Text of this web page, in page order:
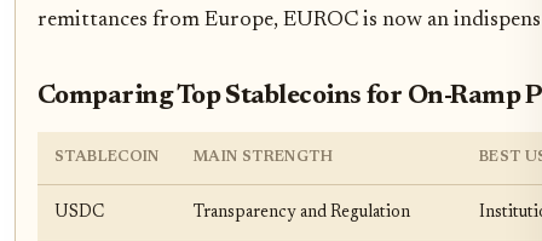
remittances from Europe, EUROC is now an
Comparing Top Stablecoins for On-Ramp
STABLECOIN MAIN STRENGTH BEST
USDC Transparency and Regulation